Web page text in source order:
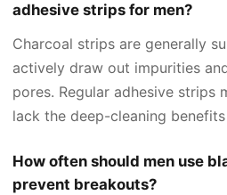
adhesive strips for men?
Charcoal strips are generally
actively draw out impurities
pores. Regular adhesive strips
lack the deep-cleaning
How often should men use
prevent breakouts?